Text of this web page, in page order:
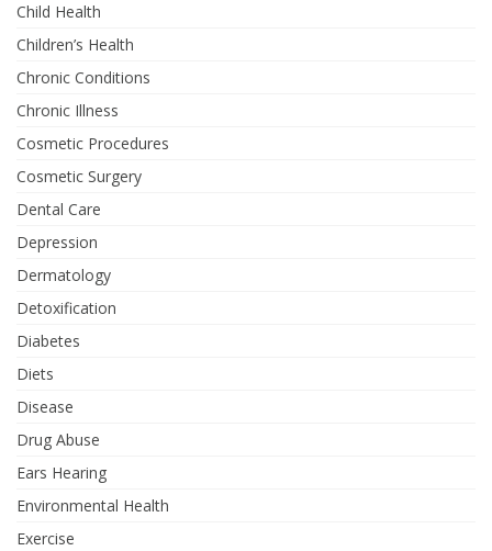
Child Health
Children’s Health
Chronic Conditions
Chronic Illness
Cosmetic Procedures
Cosmetic Surgery
Dental Care
Depression
Dermatology
Detoxification
Diabetes
Diets
Disease
Drug Abuse
Ears Hearing
Environmental Health
Exercise